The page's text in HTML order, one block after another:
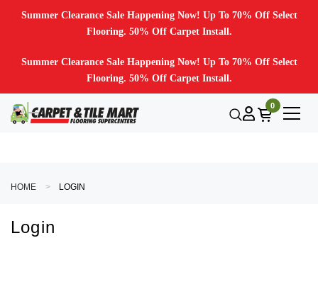
Summer Clearance Sale Happening Now! Up To 70% Off Select
Flooring. 50% Off Carpet Install.
Summer Clearance Sale Happening Now! Up To 70% Off Select
Flooring. 50% Off Carpet Install.
0
HOME LOGIN
Login